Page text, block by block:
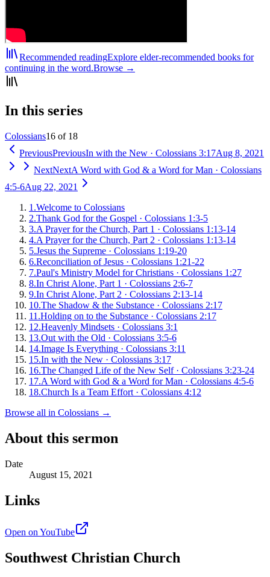
Recommended readingExplore elder-recommended books for
continuing in the word.Browse →
In this series
Colossians16 of 18
PreviousPreviousIn with the New · Colossians 3:17Aug 8, 2021
NextNextA Word with God & a Word for Man · Colossians
4:5-6Aug 22, 2021
1 .Welcome to Colossians
2.Thank God for the Gospel · Colossians 1:3-5
3.A Prayer for the Church, Part 1 · Colossians 1:13-14
4.A Prayer for the Church, Part 2 · Colossians 1:13-14
5.Jesus the Supreme · Colossians 1:19-20
6.Reconciliation of Jesus · Colossians 1:21-22
7.Paul's Ministry Model for Christians · Colossians 1:27
8.In Christ Alone, Part 1 · Colossians 2:6-7
9.In Christ Alone, Part 2 · Colossians 2:13-14
10.The Shadow & the Substance · Colossians 2:17
11 .Holding on to the Substance · Colossians 2:17
12.Heavenly Mindsets · Colossians 3:1
13.Out with the Old · Colossians 3:5-6
14.Image Is Everything · Colossians 3:11
15.In with the New · Colossians 3:17
16.The Changed Life of the New Self· Colossians 3:23-24
17.A Word with God & a Word for Man · Colossians 4:5-6
18.Church Is a Team Effort · Colossians 4:12
Browse all in Colossians →
About this sermon
Date
August 15, 2021
Links
Open on YouTube
Southwest Christian Church